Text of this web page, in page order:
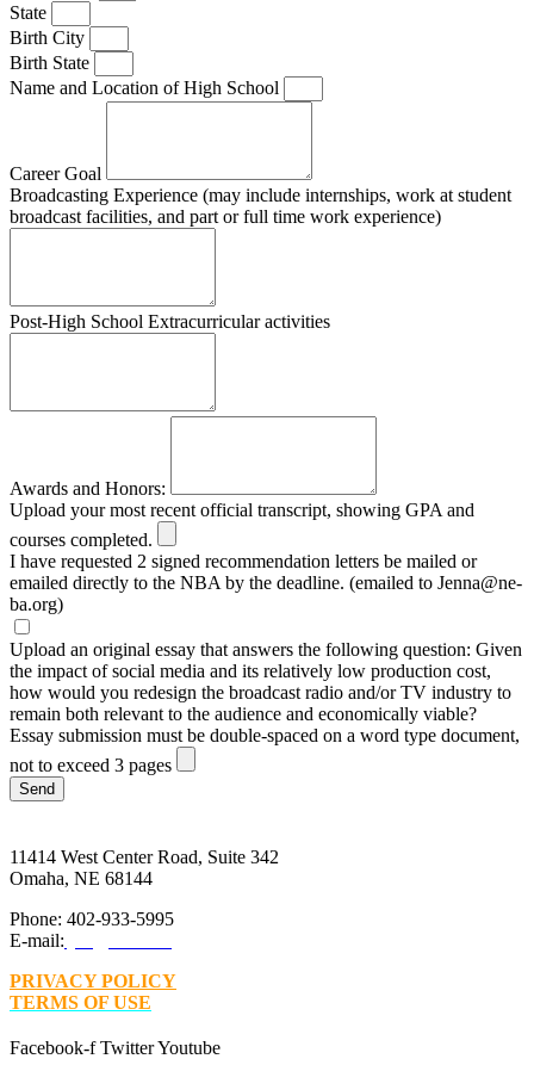
State
Birth City
Birth State
Name and Location of High School
Career Goal
Broadcasting Experience (may include internships, work at student
broadcast facilities, and part or full time work experience)
Post-High School Extracurricular activities
Awards and Honors:
Upload your most recent official transcript, showing GPA and
courses completed.
I have requested 2 signed recommendation letters be mailed or
emailed directly to the NBA by the deadline. (emailed to Jenna@ne-
ba.org)
Upload an original essay that answers the following question: Given
the impact of social media and its relatively low production cost,
how would you redesign the broadcast radio and/or TV industry to
remain both relevant to the audience and economically viable?
Essay submission must be double-spaced on a word type document,
not to exceed 3 pages
Send
11414 West Center Road, Suite 342
Omaha, NE 68144
Phone: 402-933-5995
E-mail:
PRIVACY POLICY
TERMS OF USE
Facebook-f TwitterYoutube